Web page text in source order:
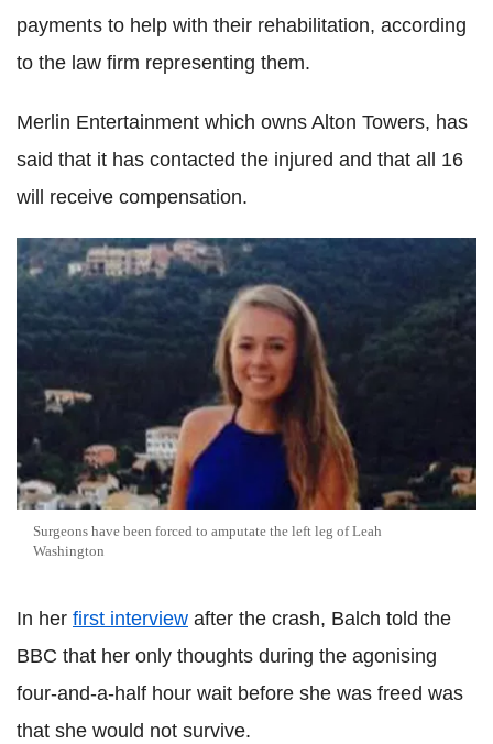
payments to help with their rehabilitation, according
to the law firm representing them.
Merlin Entertainment which owns Alton Towers, has
said that it has contacted the injured and that all 16
will receive compensation.
Surgeons have been forced to amputate the left leg of Leah
Washington
In her first interview after the crash, Balch told the
BBC that her only thoughts during the agonising
four-and-a-half hour wait before she was freed was
that she would not survive.